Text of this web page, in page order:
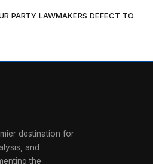
PARTY LAWMAKERS DEFECT TO
destination for
and
the